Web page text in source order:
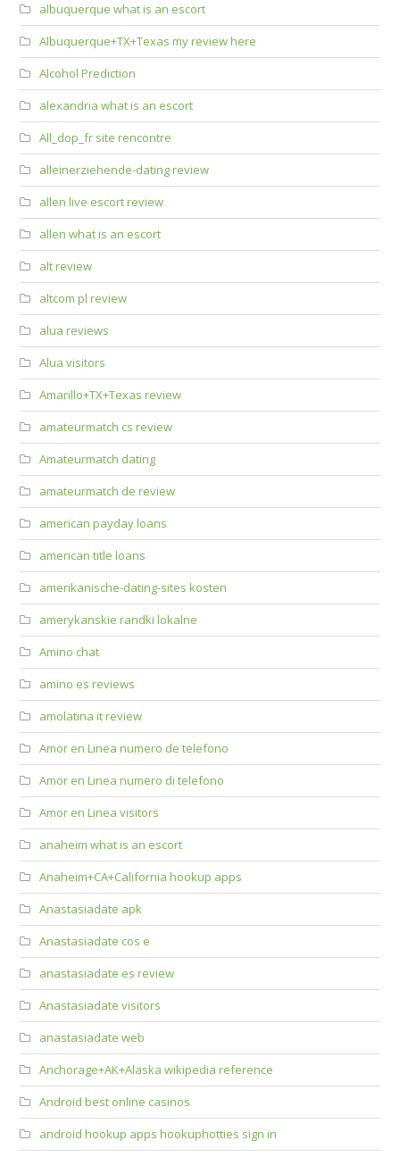
albuquerque what is an escort
Albuquerque+TX+Texas my review here
Alcohol Prediction
alexandria what is an escort
All_dop_fr site rencontre
alleinerziehende-dating review
allen live escort review
allen what is an escort
alt review
altcom pl review
alua reviews
Alua visitors
Amarillo+TX+Texas review
amateurmatch cs review
Amateurmatch dating
amateurmatch de review
american payday loans
american title loans
amerikanische-dating-sites kosten
amerykanskie randki lokalne
Amino chat
amino es reviews
amolatina it review
Amor en Linea numero de telefono
Amor en Linea numero di telefono
Amor en Linea visitors
anaheim what is an escort
Anaheim+CA+California hookup apps
Anastasiadate apk
Anastasiadate cos e
anastasiadate es review
Anastasiadate visitors
anastasiadate web
Anchorage+AK+Alaska wikipedia reference
Android best online casinos
android hookup apps hookuphotties sign in